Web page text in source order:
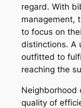
regard. With
management,
to focus on
distinctions. A
outfitted to
reaching the
Neighborhood
quality of